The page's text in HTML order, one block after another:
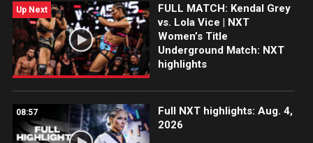
Up Next
FULL MATCH: Kendal Grey
vs. Lola Vice | NXT
Women’s Title
Underground Match: NXT
highlights
08:57
Full NXT highlights: Aug. 4,
2026